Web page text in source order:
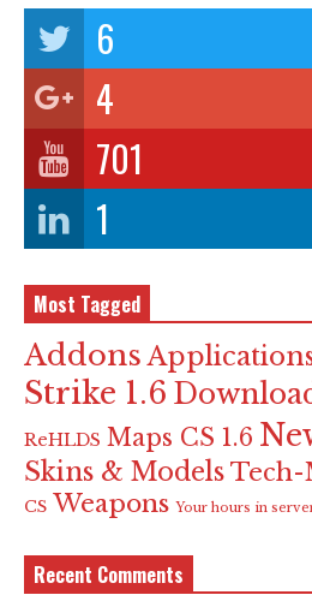
6
4
701
1
Most Tagged
Addons
Strike 1.6
ReHLDS Maps CS 1.6
Skins & Models Tech-
CS Weapons Your hours in
Recent Comments